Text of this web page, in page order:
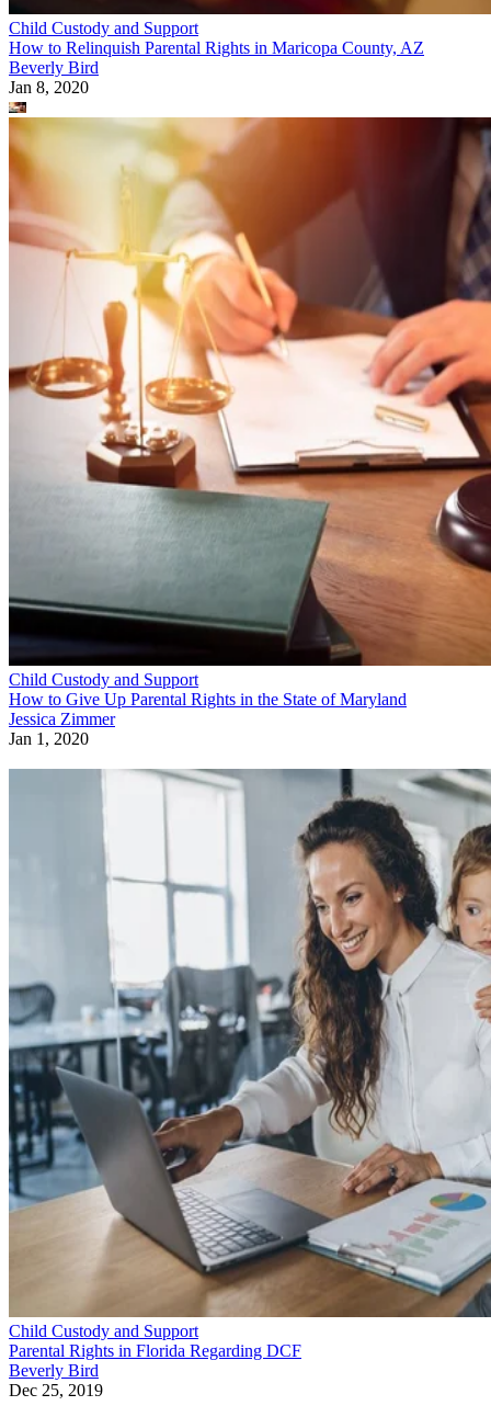
Child Custody and Support
How to Relinquish Parental Rights in Maricopa County, AZ
Beverly Bird
Jan 8, 2020
Child Custody and Support
How to Give Up Parental Rights in the State of Maryland
Jessica Zimmer
Jan 1, 2020
Child Custody and Support
Parental Rights in Florida Regarding DCF
Beverly Bird
Dec 25, 2019